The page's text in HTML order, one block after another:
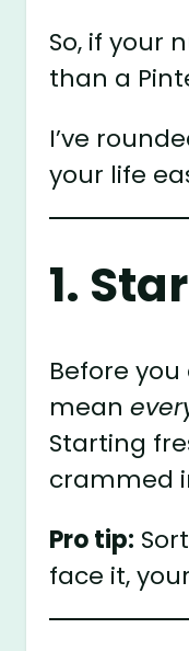
So, if your
than a
I’ve
your life
1.
Before
mean
Starting
crammed
Pro tip:
face it,